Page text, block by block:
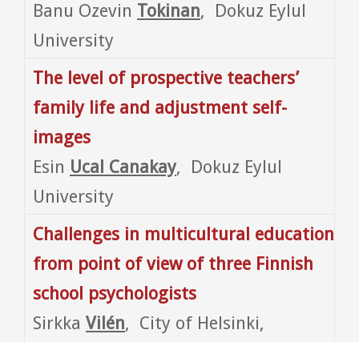
Banu Ozevin Tokinan, Dokuz Eylul
University
The level of prospective teachers’
family life and adjustment self-
images
Esin Ucal Canakay, Dokuz Eylul
University
Challenges in multicultural education
from point of view of three Finnish
school psychologists
Sirkka Vilén, City of Helsinki,